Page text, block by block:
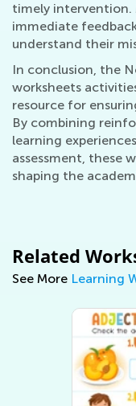
timely intervention.
immediate
understand their
In conclusion, the
worksheets
resource for
By combining
learning
assessment, these
shaping the
Related
See More Learning